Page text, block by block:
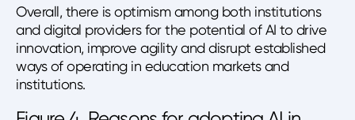
Overall, there is optimism among both institutions
and digital providers for the potential of AI to drive
innovation, improve agility and disrupt established
ways of operating in education markets and
institutions.